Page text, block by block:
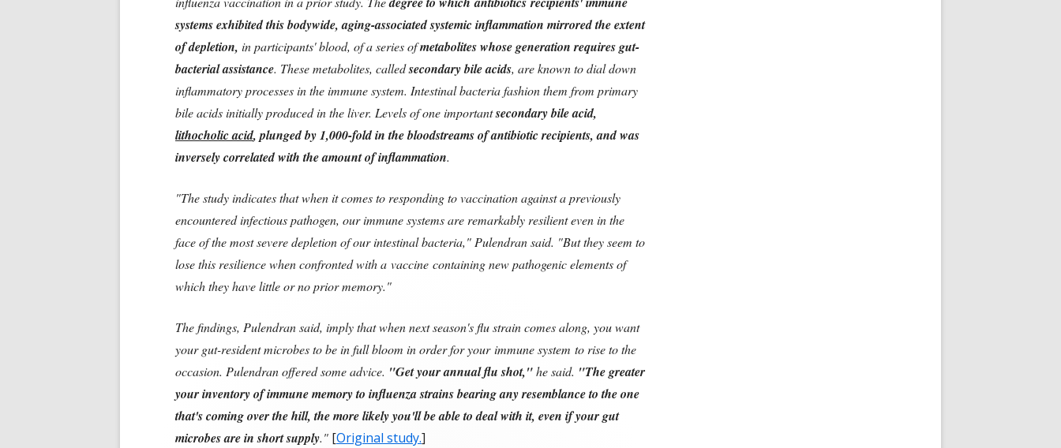
systems exhibited this bodywide, aging-associated systemic inflammation mirrored the extent
of depletion, in participants' blood, of a series ofmetabolites whose generation requires gut-
bacterial assistance. These metabolites, calledsecondary bile acids, are known to dial down
inflammatory processes in the immune system. Intestinal bacteria fashion them from primary
bile acids initially produced in the liver. Levels of one importantsecondary bile acid,
lithocholic acid, plunged by 1,000-fold in the bloodstreams of antibiotic recipients, and was
inversely correlated with the amount of inflammation.
"The study indicates that when it comes to responding to vaccination against a previously
encountered infectious pathogen, our immune systems are remarkably resilient even in the
face of the most severe depletion of our intestinal bacteria," Pulendran said. "But they seem to
lose this resilience when confronted with a vaccine containing new pathogenic elements of
which they have little or no prior memory."
The findings, Pulendran said, imply that when next season's flu strain comes along, you want
your gut-resident microbes to be in full bloom in order for your immune system to rise to the
occasion. Pulendran offered some advice. "Get your annual flu shot,"he said. "The greater
your inventory of immune memory to influenza strains bearing any resemblance to the one
that's coming over the hill, the more likely you'll be able to deal with it, even if your gut
microbes are in short supply." [Original study.]